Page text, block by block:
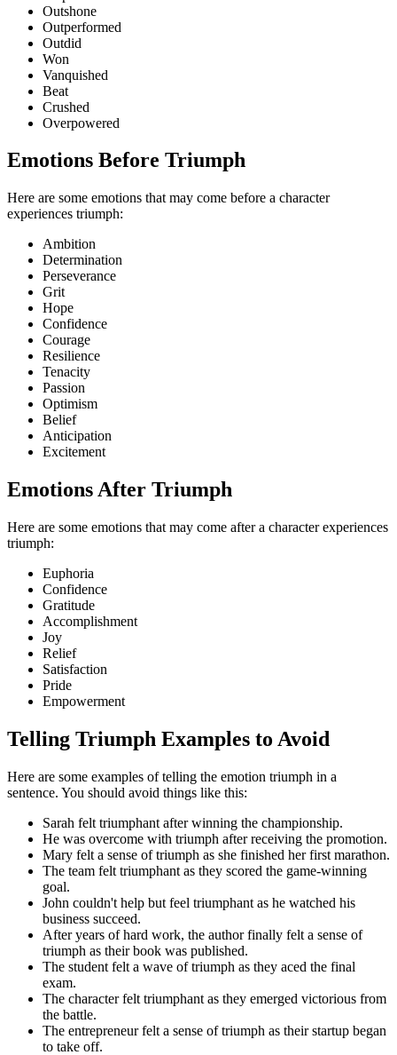
Outshone
Outperformed
Outdid
Won
Vanquished
Beat
Crushed
Overpowered
Emotions Before Triumph
Here are some emotions that may come before a character
experiences triumph:
Ambition
Determination
Perseverance
Grit
Hope
Confidence
Courage
Resilience
Tenacity
Passion
Optimism
Belief
Anticipation
Excitement
Emotions After Triumph
Here are some emotions that may come after a character experiences
triumph:
Euphoria
Confidence
Gratitude
Accomplishment
Joy
Relief
Satisfaction
Pride
Empowerment
Telling Triumph Examples to Avoid
Here are some examples of telling the emotion triumph in a
sentence. You should avoid things like this:
Sarah felt triumphant after winning the championship.
He was overcome with triumph after receiving the promotion.
Mary felt a sense of triumph as she finished her first marathon.
The team felt triumphant as they scored the game-winning
goal.
John couldn't help but feel triumphant as he watched his
business succeed.
After years of hard work, the author finally felt a sense of
triumph as their book was published.
The student felt a wave of triumph as they aced the final
exam.
The character felt triumphant as they emerged victorious from
the battle.
The entrepreneur felt a sense of triumph as their startup began
to take off.